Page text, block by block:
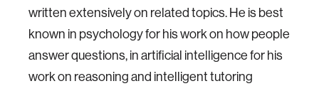
written extensively on related topics. He is best
known in psychology for his work on how people
answer questions, in artificial intelligence for his
work on reasoning and intelligent tutoring